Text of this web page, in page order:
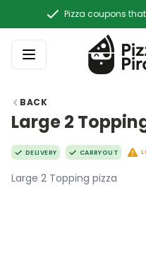
Pizza coupons
BACK
Large 2
DELIVERY CARRYOUT
Large 2 Topping pizza